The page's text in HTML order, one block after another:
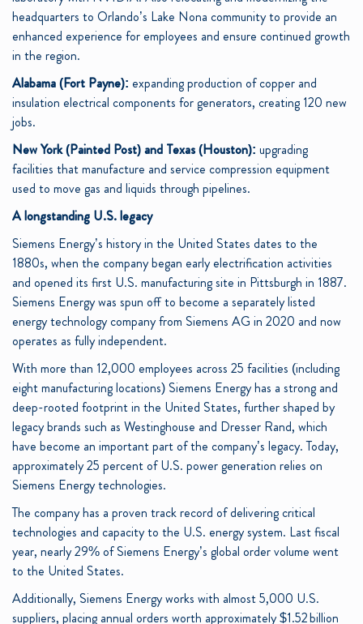
headquarters to Orlando’s Lake Nona community to provide an
enhanced experience for employees and ensure continued growth
in the region.
Alabama (Fort Payne): expanding production of copper and
insulation electrical components for generators, creating 120 new
jobs.
New York (Painted Post) and Texas (Houston): upgrading
facilities that manufacture and service compression equipment
used to move gas and liquids through pipelines.
A longstanding U.S. legacy
Siemens Energy’s history in the United States dates to the
1880s, when the company began early electrification activities
and opened its first U.S. manufacturing site in Pittsburgh in 1887.
Siemens Energy was spun off to become a separately listed
energy technology company from Siemens AG in 2020 and now
operates as fully independent.
With more than 12,000 employees across 25 facilities (including
eight manufacturing locations) Siemens Energy has a strong and
deep-rooted footprint in the United States, further shaped by
legacy brands such as Westinghouse and Dresser Rand, which
have become an important part of the company’s legacy. Today,
approximately 25 percent of U.S. power generation relies on
Siemens Energy technologies.
The company has a proven track record of delivering critical
technologies and capacity to the U.S. energy system. Last fiscal
year, nearly 29% of Siemens Energy’s global order volume went
to the United States.
Additionally, Siemens Energy works with almost 5,000 U.S.
suppliers, placing annual orders worth approximately $1.52 billion